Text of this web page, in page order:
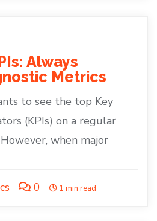
Always
Metrics
to see the top Key
(KPIs) on a regular
when major
0 1 min read